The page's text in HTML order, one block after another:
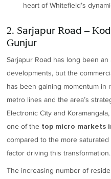
heart of Whitefield’s
2. Sarjapur Road –
Gunjur
Sarjapur Road has long been
developments, but the
has been gaining momentum in
metro lines and the area’s
Electronic City and
one of the top micro markets
compared to the more saturated
factor driving this transformation.
The increasing number of